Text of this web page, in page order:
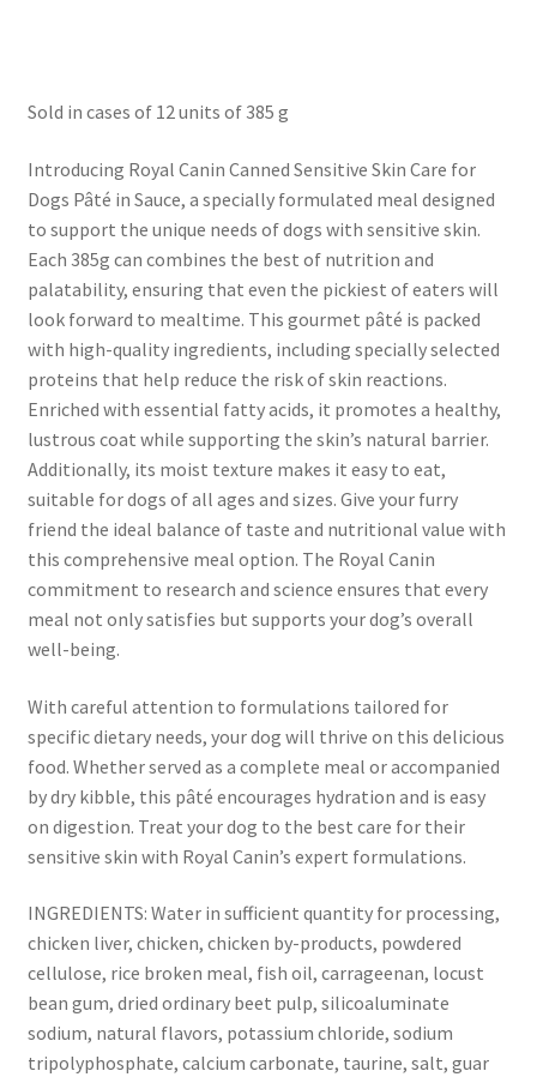
Sold in cases of 12 units of 385 g
Introducing Royal Canin Canned Sensitive Skin Care for
Dogs Pâté in Sauce, a specially formulated meal designed
to support the unique needs of dogs with sensitive skin.
Each 385g can combines the best of nutrition and
palatability, ensuring that even the pickiest of eaters will
look forward to mealtime. This gourmet pâté is packed
with high-quality ingredients, including specially selected
proteins that help reduce the risk of skin reactions.
Enriched with essential fatty acids, it promotes a healthy,
lustrous coat while supporting the skin’s natural barrier.
Additionally, its moist texture makes it easy to eat,
suitable for dogs of all ages and sizes. Give your furry
friend the ideal balance of taste and nutritional value with
this comprehensive meal option. The Royal Canin
commitment to research and science ensures that every
meal not only satisfies but supports your dog’s overall
well-being.
With careful attention to formulations tailored for
specific dietary needs, your dog will thrive on this delicious
food. Whether served as a complete meal or accompanied
by dry kibble, this pâté encourages hydration and is easy
on digestion. Treat your dog to the best care for their
sensitive skin with Royal Canin’s expert formulations.
INGREDIENTS: Water in sufficient quantity for processing,
chicken liver, chicken, chicken by-products, powdered
cellulose, rice broken meal, fish oil, carrageenan, locust
bean gum, dried ordinary beet pulp, silicoaluminate
sodium, natural flavors, potassium chloride, sodium
tripolyphosphate, calcium carbonate, taurine, salt, guar